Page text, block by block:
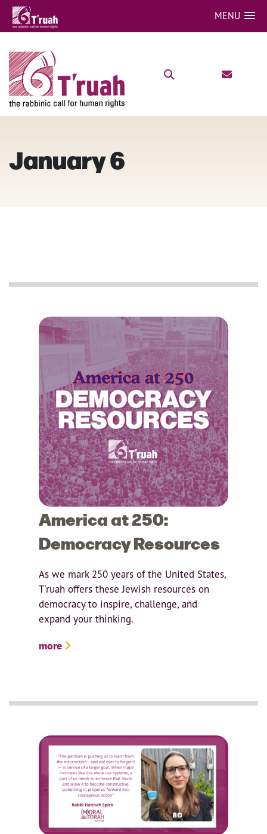
MENU
January 6
America at 250:
Democracy Resources
As we mark 250 years of the United States,
T'ruah offers these Jewish resources on
democracy to inspire, challenge, and
expand your thinking.
more